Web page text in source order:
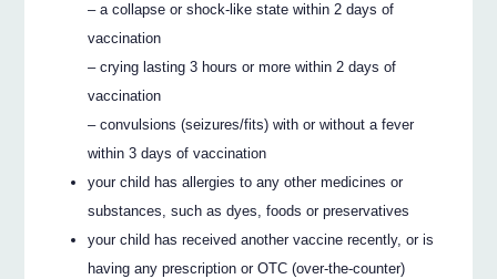
– a collapse or shock-like state within 2 days of
vaccination
– crying lasting 3 hours or more within 2 days of
vaccination
– convulsions (seizures/fits) with or without a fever
within 3 days of vaccination
your child has allergies to any other medicines or
substances, such as dyes, foods or preservatives
your child has received another vaccine recently, or is
having any prescription or OTC (over-the-counter)